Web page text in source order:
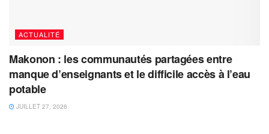
ACTUALITÉ
Makonon : les communautés partagées entre
manque d’enseignants et le difficile accès à l’eau
potable
JUILLET 27, 2026